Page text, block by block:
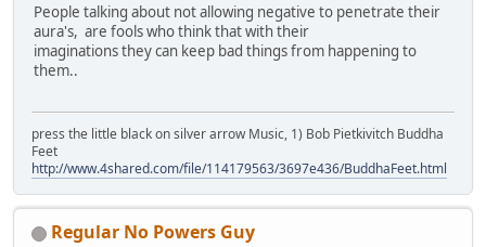
People talking about not allowing negative to penetrate their
aura's, are fools who think that with their
imaginations they can keep bad things from happening to
them..
press the little black on silver arrow Music, 1) Bob Pietkivitch Buddha
Feet
http://www.4shared.com/file/114179563/3697e436/BuddhaFeet.html
Regular No Powers Guy